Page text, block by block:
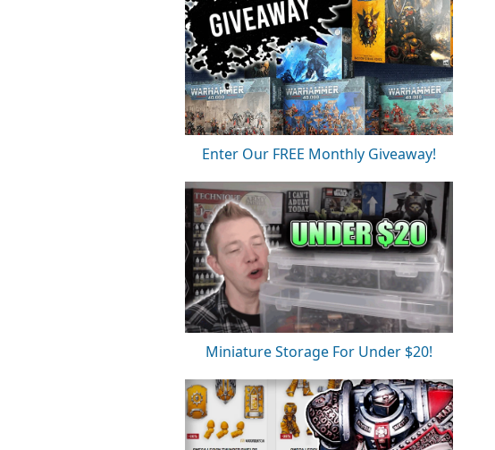
Enter Our FREE Monthly Giveaway!
Miniature Storage For Under $20!